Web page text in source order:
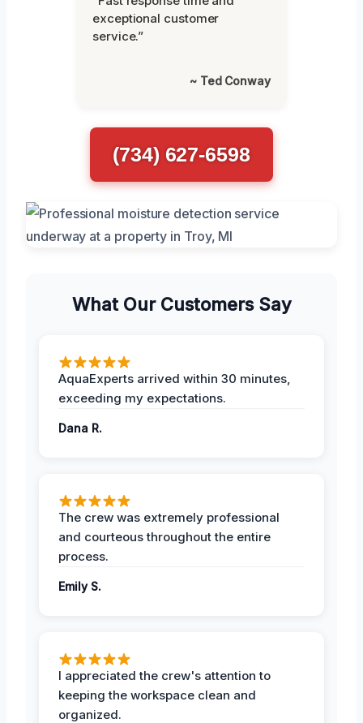
exceptional customer
service.”
~ Ted Conway
(734) 627-6598
What Our Customers Say
AquaExperts arrived within 30 minutes,
exceeding my expectations.
Dana R.
The crew was extremely professional
and courteous throughout the entire
process.
Emily S.
I appreciated the crew's attention to
keeping the workspace clean and
organized.